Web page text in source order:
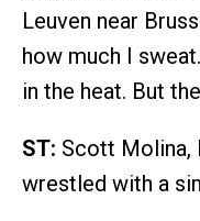
Leuven near
how much I
in the heat. But
ST: Scott Molina,
wrestled with a